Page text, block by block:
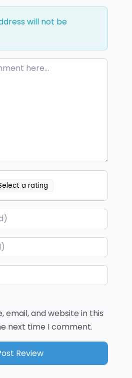
will not be
here…
a rating
email, and website in this
next time I comment.